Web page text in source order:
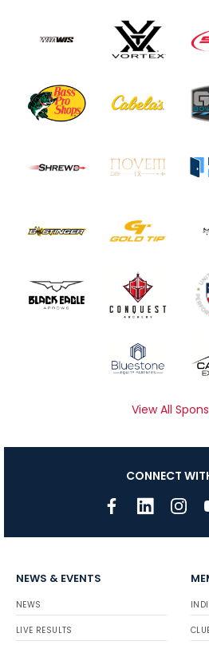
View All
CONNECT
NEWS & EVENTS
NEWS
LIVE RESULTS